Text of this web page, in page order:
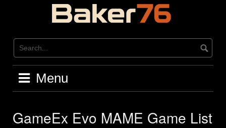
Menu
GameEx Evo MAME Game List